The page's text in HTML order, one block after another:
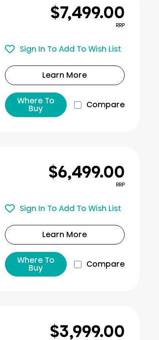
$7,499.00
RRP
Sign In To Add To Wish List
Learn More
Where To
Buy Compare
$6,499.00
RRP
Sign In To Add To Wish List
Learn More
Where To
Buy Compare
$3,999.00